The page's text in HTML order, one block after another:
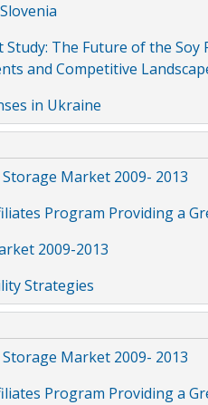
Study: The Future of the
and Competitive
in Ukraine
Market 2009- 2013
Program Providing a
2009-2013
Strategies
Market 2009- 2013
Program Providing a